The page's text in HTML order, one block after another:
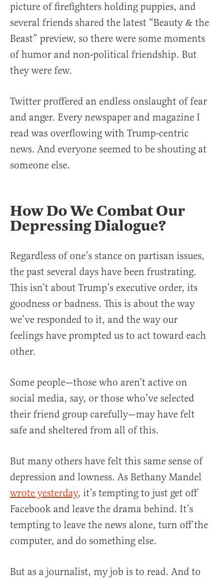
picture of firefighters holding puppies, and
several friends shared the latest “Beauty & the
Beast” preview, so there were some moments
of humor and non-political friendship. But
they were few.
Twitter proffered an endless onslaught of fear
and anger. Every newspaper and magazine I
read was overflowing with Trump-centric
news. And everyone seemed to be shouting at
someone else.
How Do We Combat Our
Depressing Dialogue?
Regardless of one’s stance on partisan issues,
the past several days have been frustrating.
This isn’t about Trump’s executive order, its
goodness or badness. This is about the way
we’ve responded to it, and the way our
feelings have prompted us to act toward each
other.
Some people—those who aren’t active on
social media, say, or those who’ve selected
their friend group carefully—may have felt
safe and sheltered from all of this.
But many others have felt this same sense of
depression and lowness. As Bethany Mandel
wrote yesterday, it’s tempting to just get off
Facebook and leave the drama behind. It’s
tempting to leave the news alone, turn off the
computer, and do something else.
But as a journalist, my job is to read. And to